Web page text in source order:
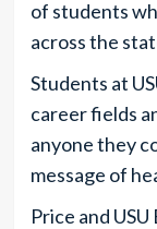
of students
across the
Students at
career fields
anyone they
message of
Price and